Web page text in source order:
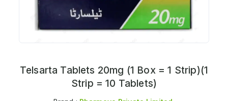
Telsarta Tablets 20mg (1 Box = 1 Strip)(1
Strip = 10 Tablets)